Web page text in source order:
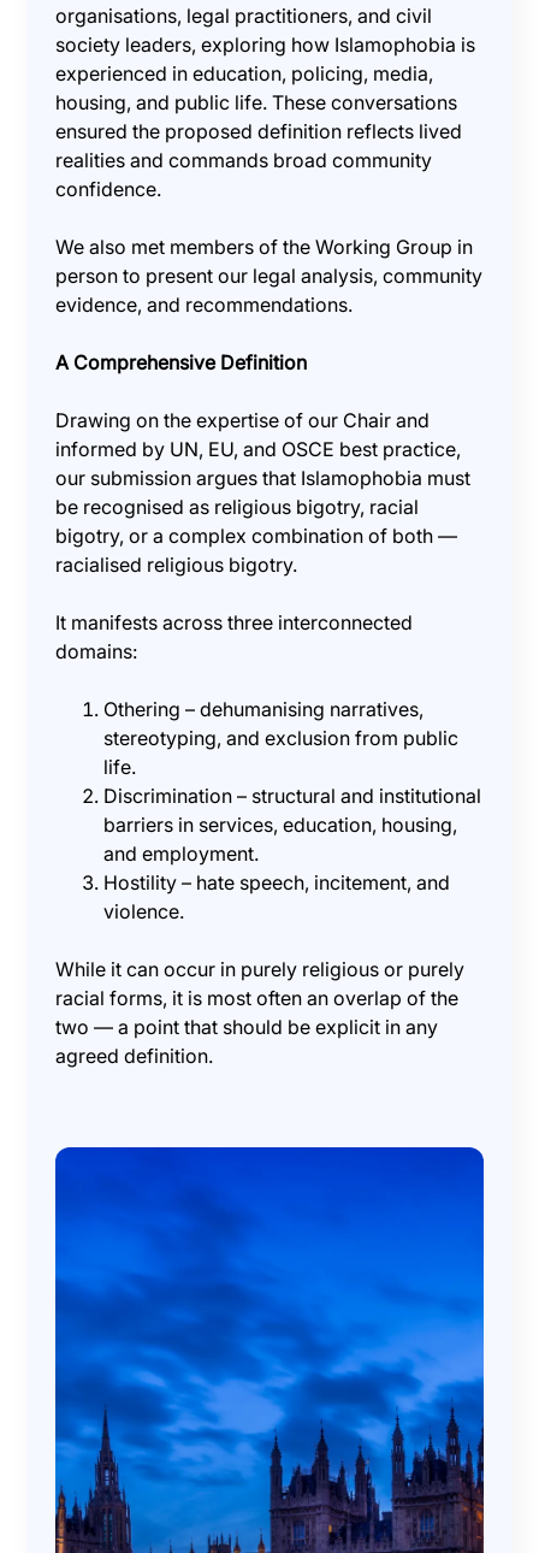
organisations, legal practitioners, and civil
society leaders, exploring how Islamophobia is
experienced in education, policing, media,
housing, and public life. These conversations
ensured the proposed definition reflects lived
realities and commands broad community
confidence.
We also met members of the Working Group in
person to present our legal analysis, community
evidence, and recommendations.
A Comprehensive Definition
Drawing on the expertise of our Chair and
informed by UN, EU, and OSCE best practice,
our submission argues that Islamophobia must
be recognised as religious bigotry, racial
bigotry, or a complex combination of both —
racialised religious bigotry.
It manifests across three interconnected
domains:
Othering – dehumanising narratives,
stereotyping, and exclusion from public
life.
Discrimination – structural and institutional
barriers in services, education, housing,
and employment.
Hostility – hate speech, incitement, and
violence.
While it can occur in purely religious or purely
racial forms, it is most often an overlap of the
two — a point that should be explicit in any
agreed definition.